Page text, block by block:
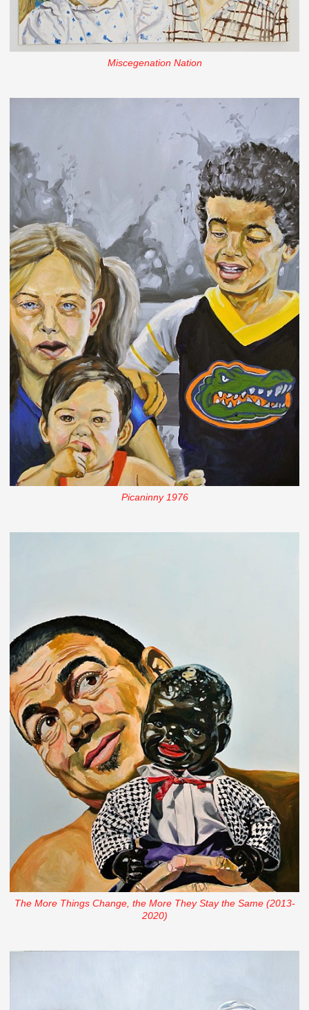
Miscegenation Nation
Picaninny 1976
The More Things Change, the More They Stay the Same (2013-
2020)